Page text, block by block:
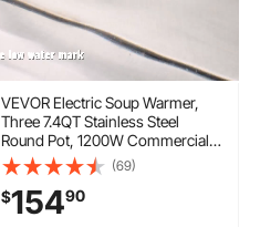
VEVOR Electric Soup Warmer,
Three 7.4QT Stainless Steel
Round Pot, 1200W Commercial
Food Warmer, 86~185°F
Adjustable Temp, Bain Marie with
Anti-Dry Burn and Reset Button,
for Restaurant, Buffet
(69)
$15490